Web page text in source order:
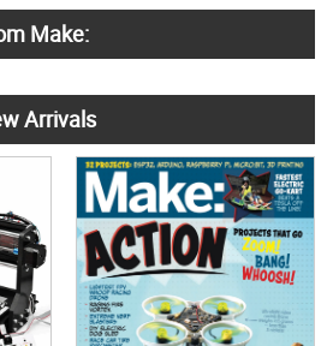
Make:
Arrivals